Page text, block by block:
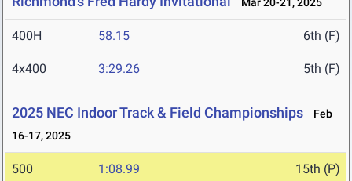
400H 58.15 6th (F)
4x400 3:29.26 5th (F)
2025 NEC Indoor Track & Field Championships
Feb
16-17, 2025
500 1:08.99 15th (P)